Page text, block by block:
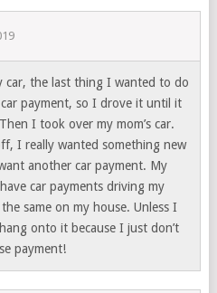
car, the last thing I wanted to do
payment, so I drove it until it
I took over my mom’s car.
I really wanted something new
another car payment. My
car payments driving my
same on my house. Unless I
onto it because I just don’t
payment!